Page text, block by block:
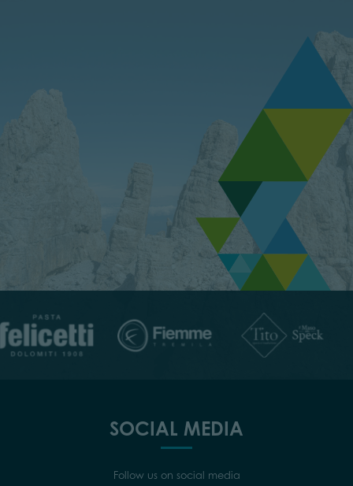
SOCIAL MEDIA
Follow us on social media